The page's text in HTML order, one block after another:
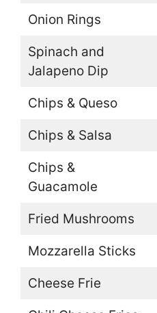
Onion Rings
Spinach and
Jalapeno Dip
Chips & Queso
Chips & Salsa
Chips &
Guacamole
Fried Mushrooms
Mozzarella Sticks
Cheese Frie